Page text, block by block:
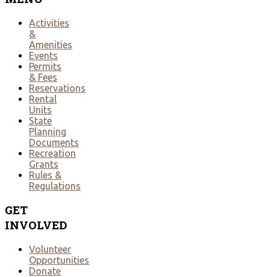
Activities
&
Amenities
Events
Permits
& Fees
Reservations
Rental
Units
State
Planning
Documents
Recreation
Grants
Rules &
Regulations
GET
INVOLVED
Volunteer
Opportunities
Donate